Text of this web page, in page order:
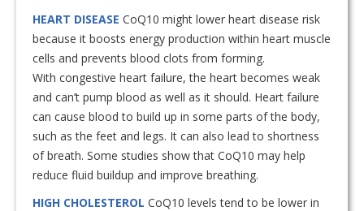
HEART DISEASE CoQ10 might lower heart disease risk
because it boosts energy production within heart muscle
cells and prevents blood clots from forming.
With congestive heart failure, the heart becomes weak
and can’t pump blood as well as it should. Heart failure
can cause blood to build up in some parts of the body,
such as the feet and legs. It can also lead to shortness
of breath. Some studies show that CoQ10 may help
reduce fluid buildup and improve breathing.
HIGH CHOLESTEROL CoQ10 levels tend to be lower in